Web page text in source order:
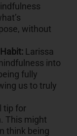
without
Larissa
into
fully
us to truly
tip for
This might
think being